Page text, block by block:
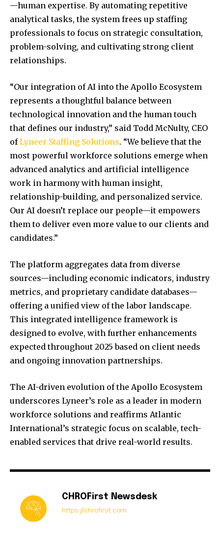
—human expertise. By automating repetitive
analytical tasks, the system frees up staffing
professionals to focus on strategic consultation,
problem-solving, and cultivating strong client
relationships.
“Our integration of AI into the Apollo Ecosystem
represents a thoughtful balance between
technological innovation and the human touch
that defines our industry,” said Todd McNulty, CEO
ofLyneer Staffing Solutions. “We believe that the
most powerful workforce solutions emerge when
advanced analytics and artificial intelligence
work in harmony with human insight,
relationship-building, and personalized service.
Our AI doesn’t replace our people—it empowers
them to deliver even more value to our clients and
candidates.”
The platform aggregates data from diverse
sources—including economic indicators, industry
metrics, and proprietary candidate databases—
offering a unified view of the labor landscape.
This integrated intelligence framework is
designed to evolve, with further enhancements
expected throughout 2025 based on client needs
and ongoing innovation partnerships.
The AI-driven evolution of the Apollo Ecosystem
underscores Lyneer’s role as a leader in modern
workforce solutions and reaffirms Atlantic
International’s strategic focus on scalable, tech-
enabled services that drive real-world results.
CHROFirst Newsdesk
https://chrofirst.com